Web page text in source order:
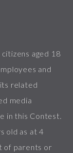
aged 18
and
related
media
in this Contest.
old as at 4
of parents or